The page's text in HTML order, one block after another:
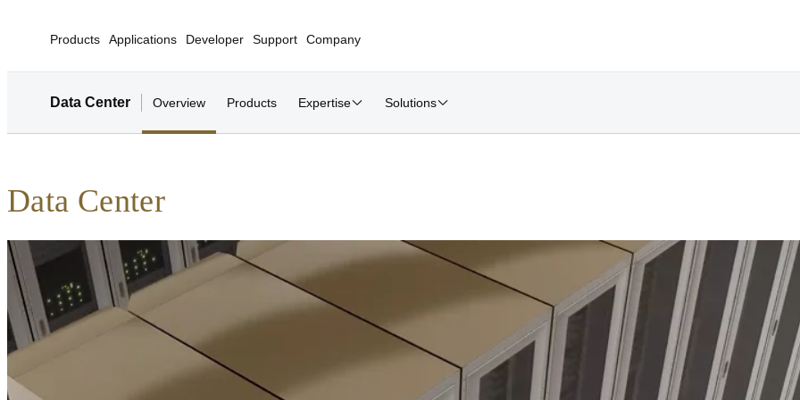
Products Applications Developer Support Company
Data Center Overview Products Expertise Solutions
Data Center